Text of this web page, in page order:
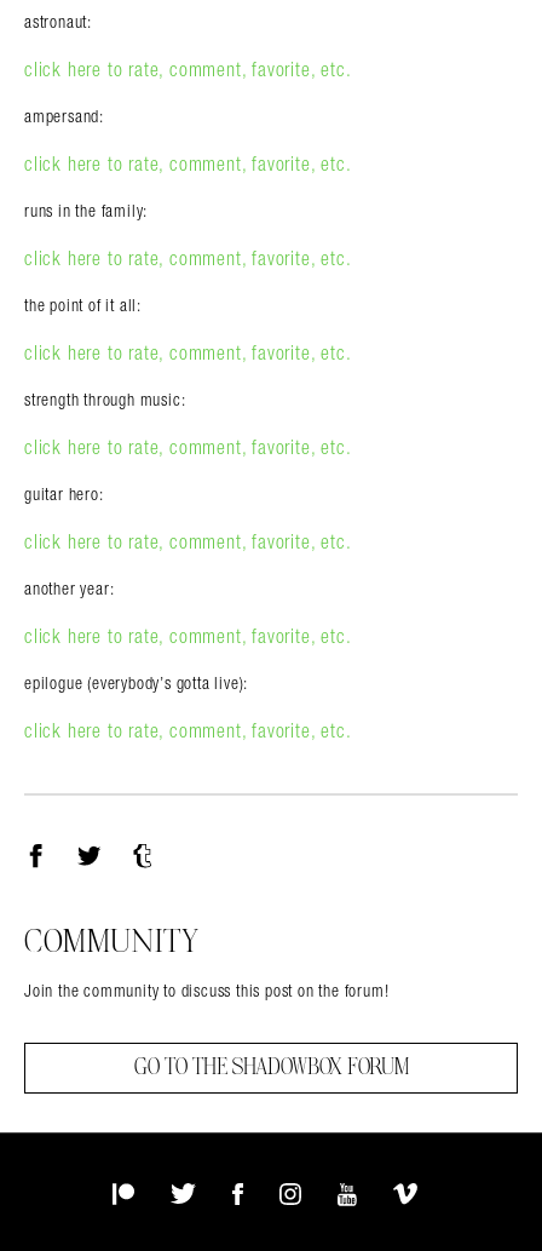
astronaut:
click here to rate, comment, favorite, etc.
ampersand:
click here to rate, comment, favorite, etc.
runs in the family:
click here to rate, comment, favorite, etc.
the point of it all:
click here to rate, comment, favorite, etc.
strength through music:
click here to rate, comment, favorite, etc.
guitar hero:
click here to rate, comment, favorite, etc.
another year:
click here to rate, comment, favorite, etc.
epilogue (everybody’s gotta live):
click here to rate, comment, favorite, etc.
COMMUNITY
Join the community to discuss this post on the forum!
GO TO THE SHADOWBOX FORUM
PatreonTwitterFacebookInstagram
YouTubeVimeo